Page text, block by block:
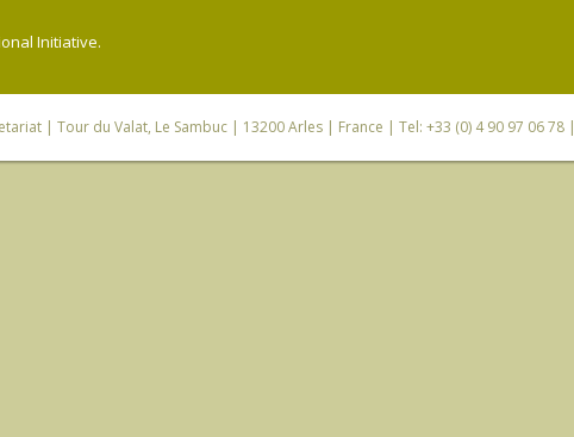
Initiative.
| Tour du Valat, Le Sambuc | 13200 Arles | France | Tel: +33 (0) 4 90 97 06 78 |